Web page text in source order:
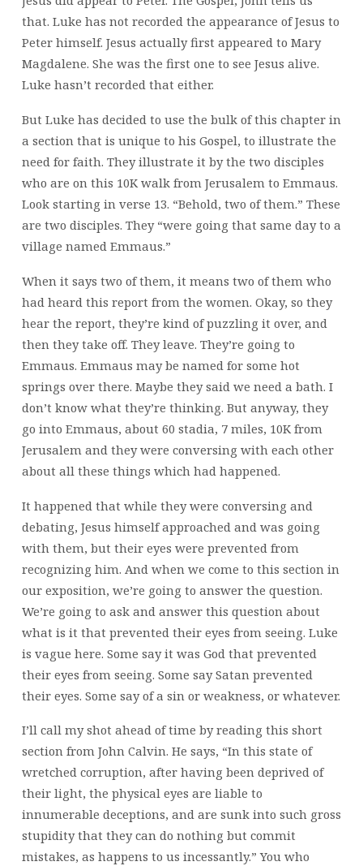
that. Luke has not recorded the appearance of Jesus to
Peter himself. Jesus actually first appeared to Mary
Magdalene. She was the first one to see Jesus alive.
Luke hasn’t recorded that either.
But Luke has decided to use the bulk of this chapter in
a section that is unique to his Gospel, to illustrate the
need for faith. They illustrate it by the two disciples
who are on this 10K walk from Jerusalem to Emmaus.
Look starting in verse 13. “Behold, two of them.” These
are two disciples. They “were going that same day to a
village named Emmaus.”
When it says two of them, it means two of them who
had heard this report from the women. Okay, so they
hear the report, they’re kind of puzzling it over, and
then they take off. They leave. They’re going to
Emmaus. Emmaus may be named for some hot
springs over there. Maybe they said we need a bath. I
don’t know what they’re thinking. But anyway, they
go into Emmaus, about 60 stadia, 7 miles, 10K from
Jerusalem and they were conversing with each other
about all these things which had happened.
It happened that while they were conversing and
debating, Jesus himself approached and was going
with them, but their eyes were prevented from
recognizing him. And when we come to this section in
our exposition, we’re going to answer the question.
We’re going to ask and answer this question about
what is it that prevented their eyes from seeing. Luke
is vague here. Some say it was God that prevented
their eyes from seeing. Some say Satan prevented
their eyes. Some say of a sin or weakness, or whatever.
I’ll call my shot ahead of time by reading this short
section from John Calvin. He says, “In this state of
wretched corruption, after having been deprived of
their light, the physical eyes are liable to
innumerable deceptions, and are sunk into such gross
stupidity that they can do nothing but commit
mistakes, as happens to us incessantly.” You who